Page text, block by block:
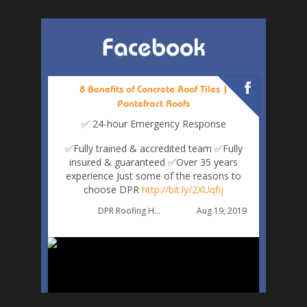
Facebook
8 Benefits of Concrete Roof Tiles |
Pontefract Roofs
✅ 24-hour Emergency Response
✅Fully trained & accredited team ✅Fully
insured & guaranteed ✅Over 35 years
experience Just some of the reasons to
choose DPR http://bit.ly/2XUqfij
DPR Roofing Huddersfield Aug 19, 2019